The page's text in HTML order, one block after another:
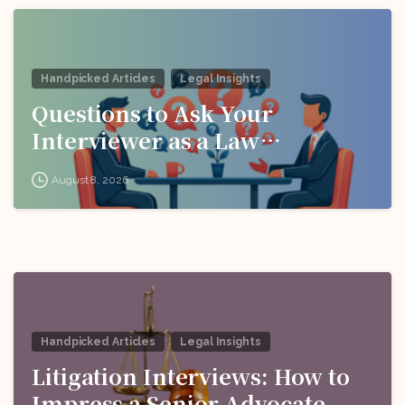
Handpicked Articles Legal Insights
Questions to Ask Your
Interviewer as a Law
Candidate
August 8, 2026
Handpicked Articles Legal Insights
Litigation Interviews: How to